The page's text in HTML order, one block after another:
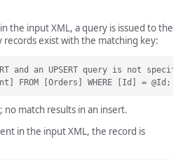
the input XML, a query is issued to the
exist with the matching key:
and an UPSERT query is not
no match results in an insert.
in the input XML, the record is